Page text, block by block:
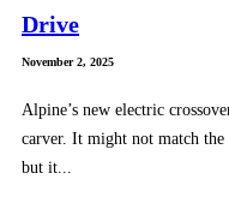
Drive
November 2, 2025
Alpine’s new electric
carver. It might not match the
but it...